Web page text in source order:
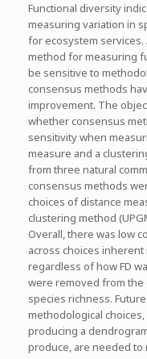
Functional diversity
measuring variation in
for ecosystem
method for measuring
be sensitive to
consensus methods
improvement. The
whether consensus
sensitivity when
measure and a
from three natural
consensus methods
choices of distance
clustering method
Overall, there was low
across choices
regardless of how FD
were removed from the
species richness.
methodological
producing a
produce, are needed